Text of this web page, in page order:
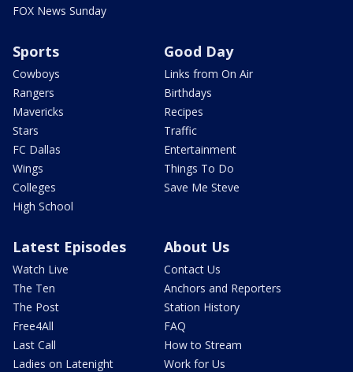
FOX News Sunday
Sports
Cowboys
Rangers
Mavericks
Stars
FC Dallas
Wings
Colleges
High School
Good Day
Links from On Air
Birthdays
Recipes
Traffic
Entertainment
Things To Do
Save Me Steve
Latest Episodes
Watch Live
The Ten
The Post
Free4All
Last Call
Ladies on Latenight
About Us
Contact Us
Anchors and Reporters
Station History
FAQ
How to Stream
Work for Us